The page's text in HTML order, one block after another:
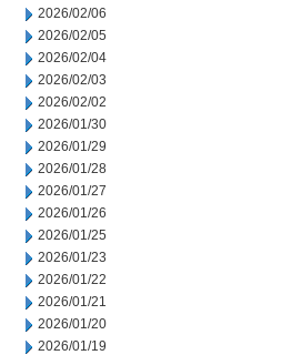
2026/02/06
2026/02/05
2026/02/04
2026/02/03
2026/02/02
2026/01/30
2026/01/29
2026/01/28
2026/01/27
2026/01/26
2026/01/25
2026/01/23
2026/01/22
2026/01/21
2026/01/20
2026/01/19